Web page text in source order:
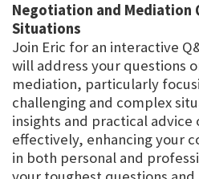
Negotiation and Mediation
Situations
Join Eric for an interactive
will address your questions
mediation, particularly
challenging and complex
insights and practical advice
effectively, enhancing your
in both personal and